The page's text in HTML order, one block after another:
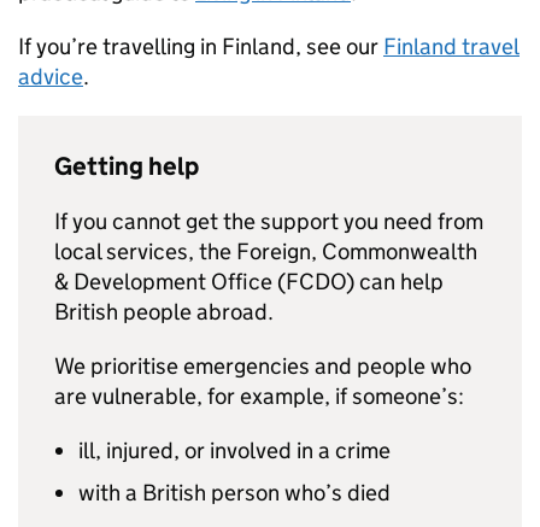
If you’re travelling in Finland, see our Finland travel
advice.
Getting help
If you cannot get the support you need from
local services, the Foreign, Commonwealth
& Development Office (FCDO) can help
British people abroad.
We prioritise emergencies and people who
are vulnerable, for example, if someone’s:
ill, injured, or involved in a crime
with a British person who’s died